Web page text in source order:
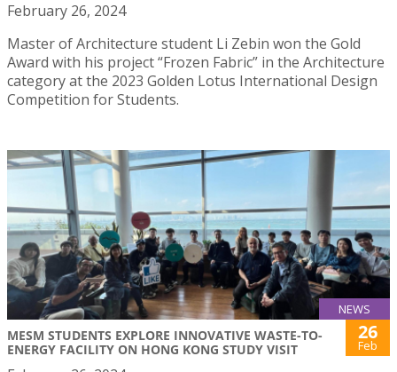
February 26, 2024
Master of Architecture student Li Zebin won the Gold
Award with his project “Frozen Fabric” in the Architecture
category at the 2023 Golden Lotus International Design
Competition for Students.
NEWS
MESM STUDENTS EXPLORE INNOVATIVE WASTE-TO-
ENERGY FACILITY ON HONG KONG STUDY VISIT
26
Feb